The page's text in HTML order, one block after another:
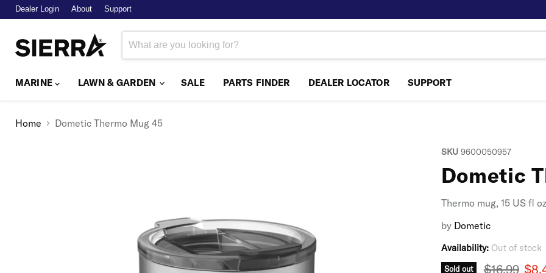
Dealer Login About Support
MARINE LAWN & GARDEN SALE PARTS FINDER DEALER LOCATOR SUPPORT
Home Dometic Thermo Mug 45
SKU 9600050957
Dometic
Thermo mug, 15 US fl
by Dometic
Availability: Out of stock
Sold out Original
$16.99